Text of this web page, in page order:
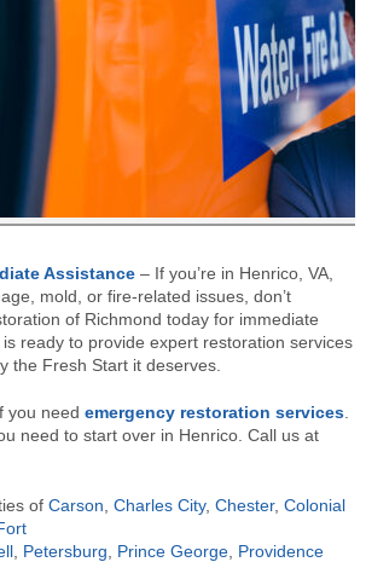
Assistance– If you’re in Henrico, VA,
mold, or fire-related issues, don’t
of Richmond today for immediate
ready to provide expert restoration services
the Fresh Start it deserves.
you need emergency restoration services.
need to start over in Henrico. Call us at
of Carson Charles City, Chester, Colonial
, Petersburg Prince George, Providence